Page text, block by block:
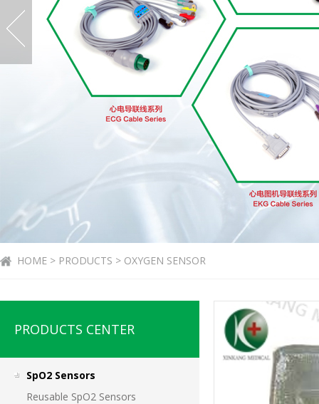
HOME > PRODUCTS > OXYGEN SENSOR
PRODUCTS CENTER
SpO2 Sensors
Reusable SpO2 Sensors